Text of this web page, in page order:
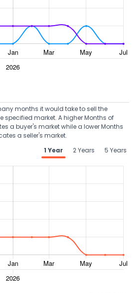
months it would take to sell the
specified market. A higher Months of
a buyer's market while a lower Months
a seller's market.
1 Year
2 Years 5 Years